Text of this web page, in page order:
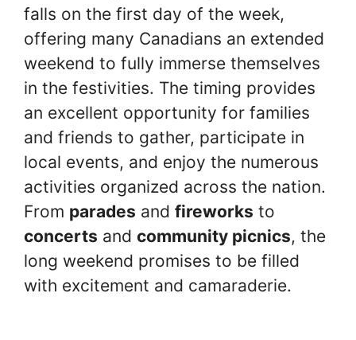
falls on the first day of the week,
offering many Canadians an extended
weekend to fully immerse themselves
in the festivities. The timing provides
an excellent opportunity for families
and friends to gather, participate in
local events, and enjoy the numerous
activities organized across the nation.
From parades and fireworks to
concerts and community picnics, the
long weekend promises to be filled
with excitement and camaraderie.